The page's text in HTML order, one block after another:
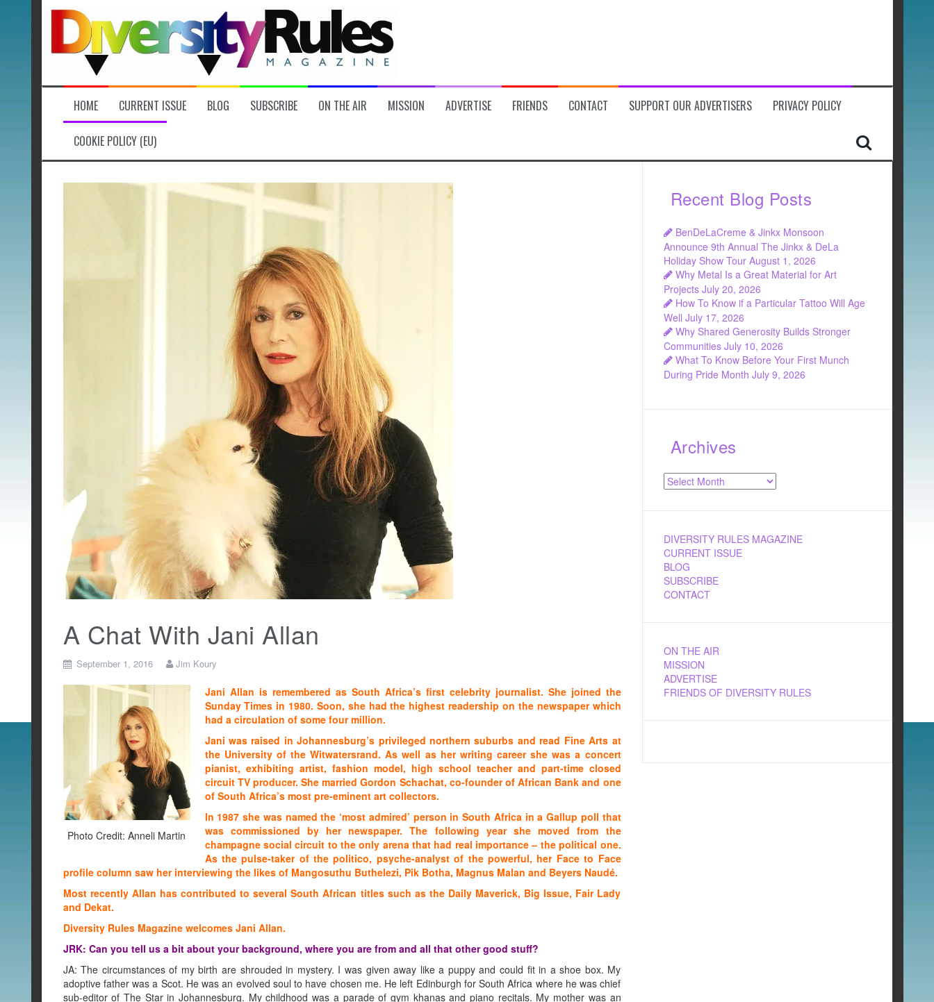
HOME CURRENT ISSUE BLOG SUBSCRIBE ON THE AIR MISSION ADVERTISE FRIENDS CONTACT SUPPORT OUR ADVERTISERS PRIVACY POLICY
COOKIE POLICY (EU)
A Chat With Jani Allan
September 1, 2016 Jim Koury
Photo Credit: Anneli Martin
Jani Allan is remembered as South Africa’s first celebrity journalist. She joined the
Sunday Times in 1980. Soon, she had the highest readership on the newspaper which
had a circulation of some four million.
Jani was raised in Johannesburg’s privileged northern suburbs and read Fine Arts at
the University of the Witwatersrand. As well as her writing career she was a concert
pianist, exhibiting artist, fashion model, high school teacher and part-time closed
circuit TV producer. She married Gordon Schachat, co-founder of African Bank and one
of South Africa’s most pre-eminent art collectors.
In 1987 she was named the ‘most admired’ person in South Africa in a Gallup poll that
was commissioned by her newspaper. The following year she moved from the
champagne social circuit to the only arena that had real importance – the political one.
As the pulse-taker of the politico, psyche-analyst of the powerful, her Face to Face
profile column saw her interviewing the likes of Mangosuthu Buthelezi, Pik Botha, Magnus Malan and Beyers Naudé.
Most recently Allan has contributed to several South African titles such as the Daily Maverick, Big Issue, Fair Lady
and Dekat.
Diversity Rules Magazine welcomes Jani Allan.
JRK: Can you tell us a bit about your background, where you are from and all that other good stuff?
JA: The circumstances of my birth are shrouded in mystery. I was given away like a puppy and could fit in a shoe box. My
adoptive father was a Scot. He was an evolved soul to have chosen me. He left Edinburgh for South Africa where he was chief
sub-editor of The Star in Johannesburg. My childhood was a parade of gym khanas and piano recitals. My mother was an
Recent Blog Posts
BenDeLaCreme & Jinkx Monsoon
Announce 9th Annual The Jinkx & DeLa
Holiday Show Tour August 1, 2026
Why Metal Is a Great Material for Art
Projects July 20, 2026
How To Know if a Particular Tattoo Will Age
Well July 17, 2026
Why Shared Generosity Builds Stronger
Communities July 10, 2026
What To Know Before Your First Munch
During Pride Month July 9, 2026
Archives
Archives
DIVERSITY RULES MAGAZINE
CURRENT ISSUE
BLOG
SUBSCRIBE
CONTACT
ON THE AIR
MISSION
ADVERTISE
FRIENDS OF DIVERSITY RULES